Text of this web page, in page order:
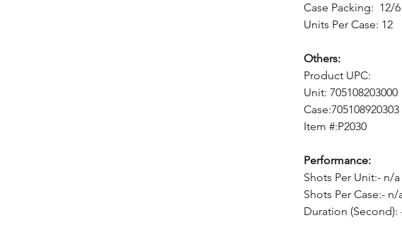
Case Packing: 12/6
Units Per Case: 12
Others:
Product UPC:
Unit: 705108203000
Case:705108920303
Item #:P2030
Performance:
Shots Per Unit:- n/a
Shots Per Case:- n/
Duration (Second):